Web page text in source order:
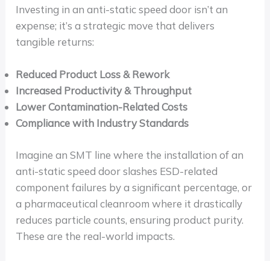
Investing in an anti-static speed door isn’t an
expense; it’s a strategic move that delivers
tangible returns:
Reduced Product Loss & Rework
Increased Productivity & Throughput
Lower Contamination-Related Costs
Compliance with Industry Standards
Imagine an SMT line where the installation of an
anti-static speed door slashes ESD-related
component failures by a significant percentage, or
a pharmaceutical cleanroom where it drastically
reduces particle counts, ensuring product purity.
These are the real-world impacts.